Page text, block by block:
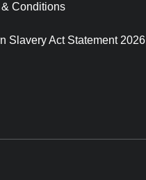
& Conditions
Slavery Act Statement 2026